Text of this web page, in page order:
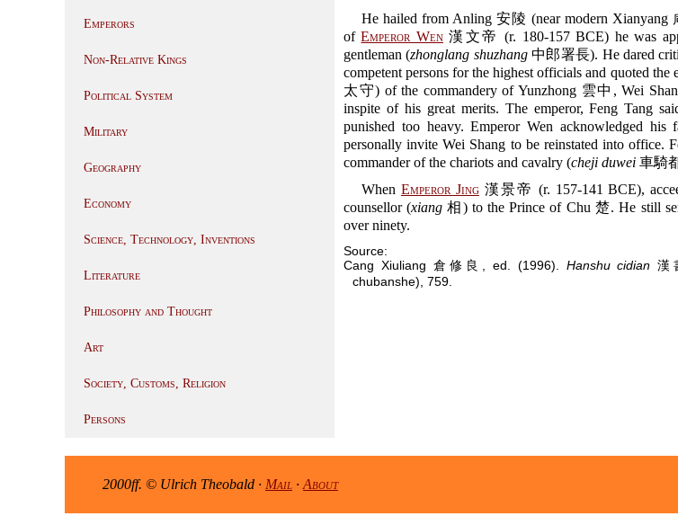
Emperors
Non-Relative Kings
Political System
Military
Geography
Economy
Science, Technology, Inventions
Literature
Philosophy and Thought
Art
Society, Customs, Religion
Persons
He hailed from Anling 安陵 (near modern Xianyang
ofEmperor Wen漢文帝 (r. 180-157 BCE) he was
gentleman (zhonglang shuzhang中郎署長). He dared
competent persons for the highest officials and quoted the
太守) of the commandery of Yunzhong 雲中, Wei
inspite of his great merits. The emperor, Feng Tang
punished too heavy. Emperor Wen acknowledged his
personally invite Wei Shang to be reinstated into office.
commander of the chariots and cavalry (cheji duwei 車騎
When Emperor Jing漢景帝 (r. 157-141 BCE),
counsellor (xiang 相) to the Prince of Chu 楚. He still
over ninety.
Source:
Cang Xiuliang 倉修良, ed. (1996). Hanshu cidian 漢
chubanshe), 759.
2000ff. © Ulrich Theobald · Mail · About